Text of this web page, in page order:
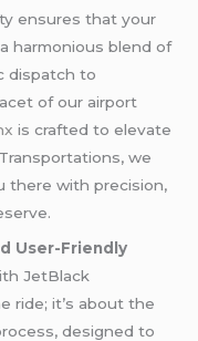
ensures that your
harmonious blend of
dispatch to
of our airport
is crafted to elevate
we
there with precision,
User-Friendly
JetBlack
ride; it’s about the
designed to